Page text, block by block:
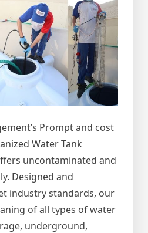
Prompt and cost
Water Tank
uncontaminated and
Designed and
industry standards, our
of all types of water
underground,